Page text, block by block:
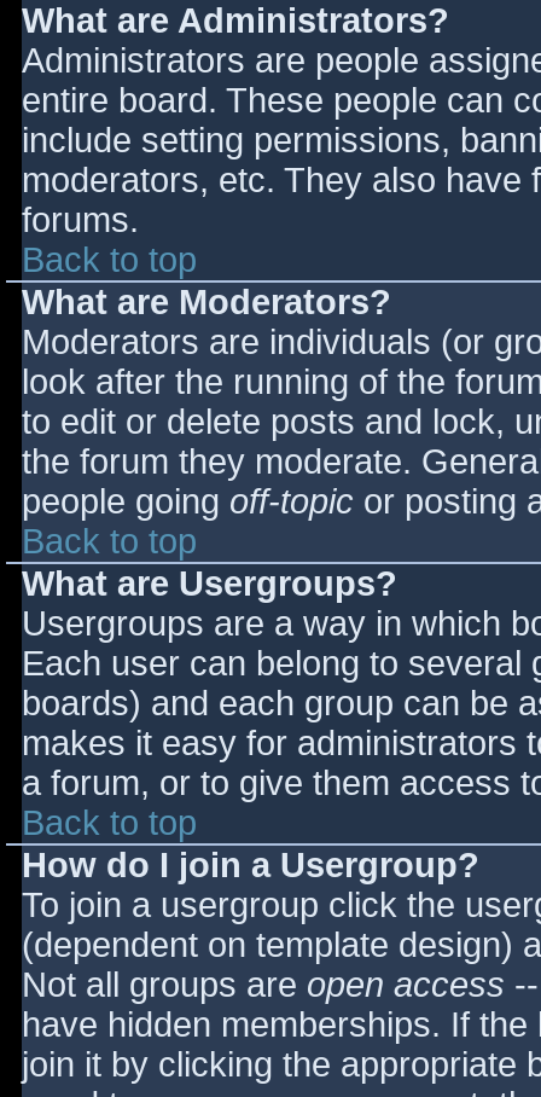
What are Administrators?
Administrators are people
entire board. These people can
include setting permissions,
moderators, etc. They also have
forums.
Back to top
What are Moderators?
Moderators are individuals (or
look after the running of the
to edit or delete posts and lock,
the forum they moderate.
people going off-topic or posting
Back to top
What are Usergroups?
Usergroups are a way in which
Each user can belong to
boards) and each group can be
makes it easy for administrators
a forum, or to give them access
Back to top
How do I join a Usergroup?
To join a usergroup click the
(dependent on template design)
Not all groups are open access
have hidden memberships. If
join it by clicking the appropriate